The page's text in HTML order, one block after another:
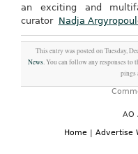
an exciting and
curator Nadja
This entry was posted on Tuesday,
News. You can follow any responses to
pings
AO
Home | Advertise